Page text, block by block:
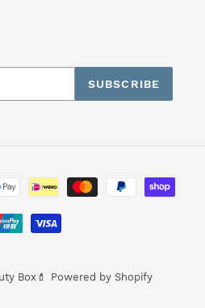
SUBSCRIBE
Payment
methods
Box💄 Powered by Shopify